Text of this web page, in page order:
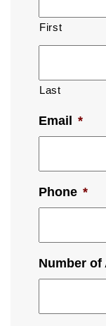
First
Last
Email *
Phone *
Number of